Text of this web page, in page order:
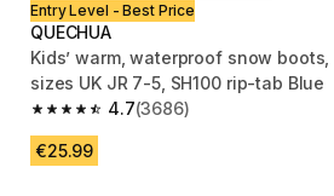
Entry Level - Best Price
QUECHUA
Kids’ warm, waterproof snow boots,
sizes UK JR 7-5, SH100 rip-tab Blue
4.7
4.7 out of 5 stars from 3686 reviews
(3686)
€25.99